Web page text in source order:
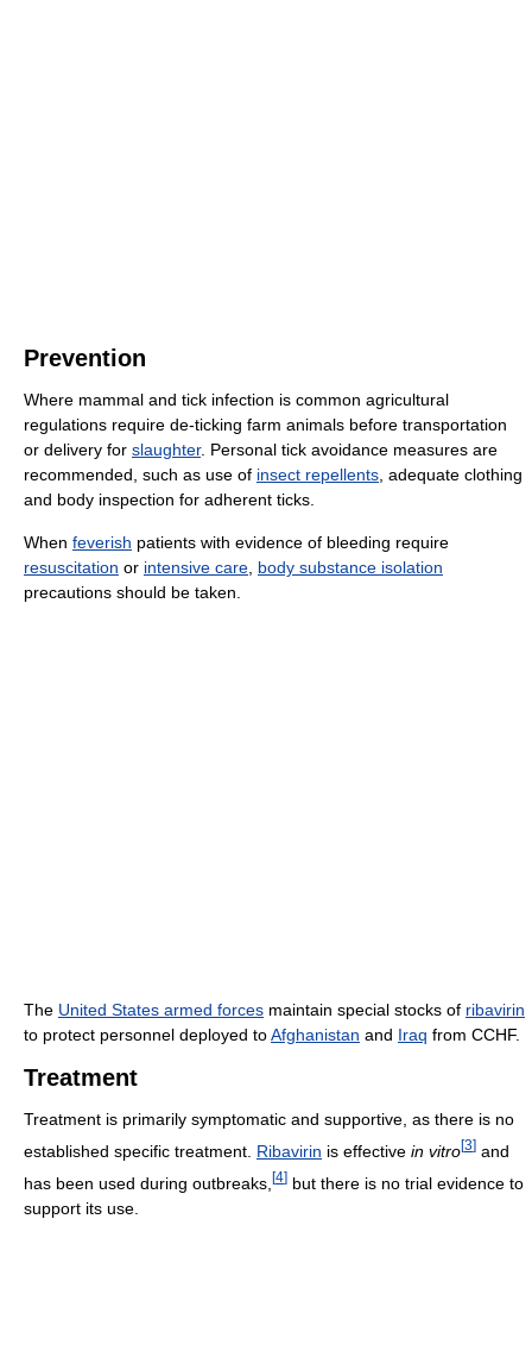
Prevention
Where mammal and tick infection is common agricultural
regulations require de-ticking farm animals before transportation
or delivery for slaughter. Personal tick avoidance measures are
recommended, such as use of insect repellents, adequate clothing
and body inspection for adherent ticks.
When feverish patients with evidence of bleeding require
resuscitation or intensive care, body substance isolation
precautions should be taken.
The United States armed forces maintain special stocks of ribavirin
to protect personnel deployed toAfghanistan and Iraq from CCHF.
Treatment
Treatment is primarily symptomatic and supportive, as there is no
established specific treatment. Ribavirin is effective in vitro[3] and
has been used during outbreaks, [4] but there is no trial evidence to
support its use.